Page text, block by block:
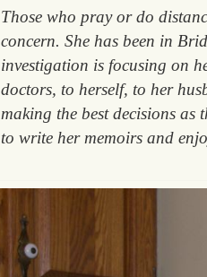
Those who pray or do
concern. She has been in
investigation is focusing on
doctors, to herself, to her
making the best decisions as
to write her memoirs and